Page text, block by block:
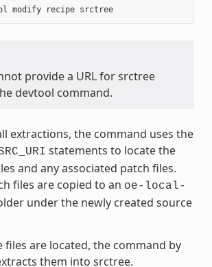
$ devtool modify recipe srctree
provide a URL for srctree
devtool command.
extractions, the command uses the
statements to locate the
and any associated patch files.
files are copied to an oe-local-
under the newly created source
files are located, the command by
them into srctree.